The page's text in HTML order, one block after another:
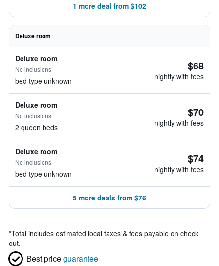
1 more deal from $102
Deluxe room
Deluxe room
No inclusions
bed type unknown
$68
nightly with fees
Deluxe room
No inclusions
2 queen beds
$70
nightly with fees
Deluxe room
No inclusions
bed type unknown
$74
nightly with fees
5 more deals from $76
*Total includes estimated local taxes & fees payable on check
out.
Best priceguarantee